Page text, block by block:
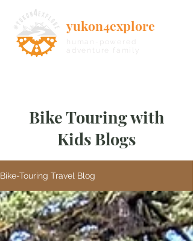
yukon4explore
human-powered
adventure family
Bike Touring with
Kids Blogs
Bike-Touring Travel Blog